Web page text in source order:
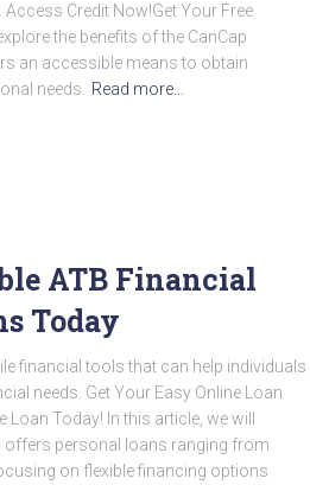
Credit Now!Get Your Free
the benefits of the CanCap
an accessible means to obtain
needs.
Read more…
ATB Financial
Today
financial tools that can help individuals
needs. Get Your Easy Online Loan
Today! In this article, we will
offers personal loans ranging from
on flexible financing options